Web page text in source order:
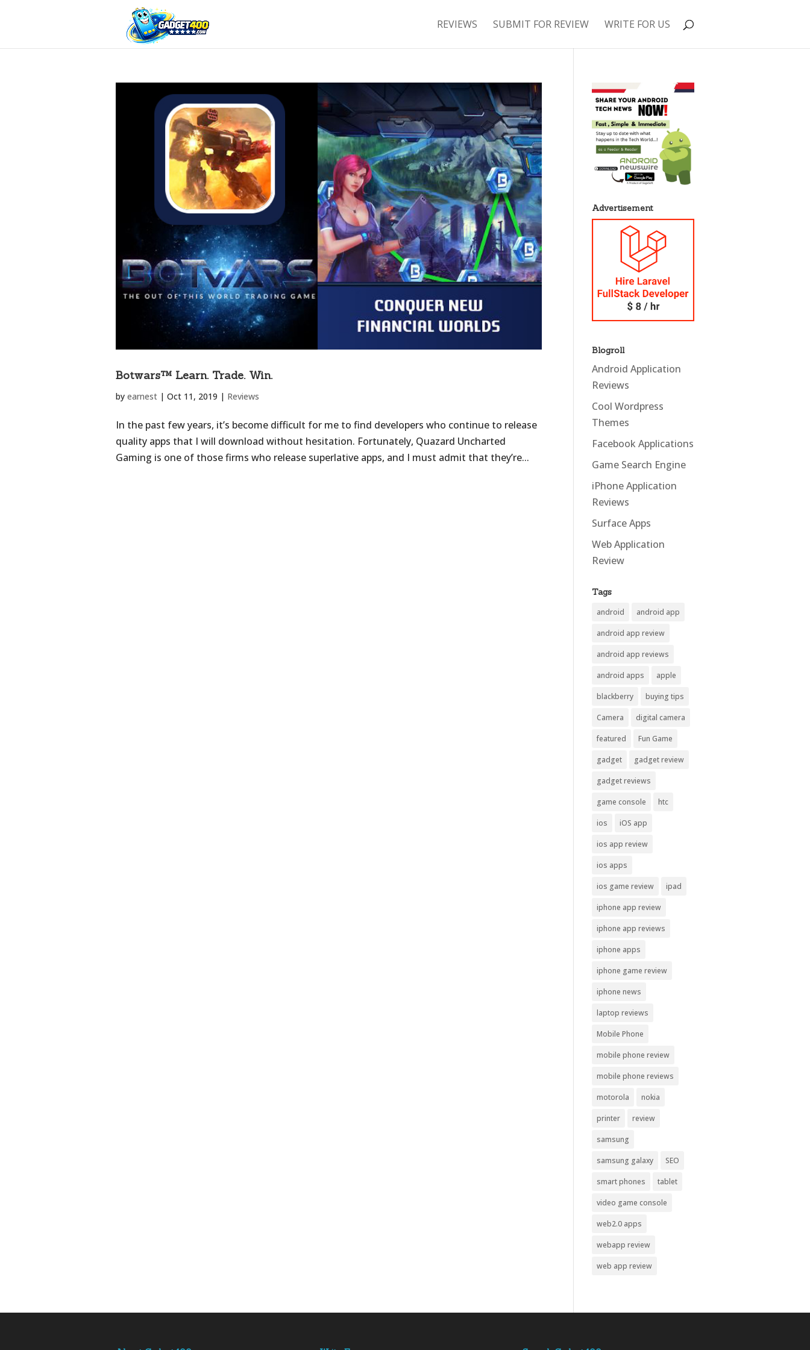
REVIEWS SUBMIT FOR REVIEW WRITE FOR US
Botwars™ Learn. Trade. Win.
by earnest | Oct 11, 2019 | Reviews
In the past few years, it’s become difficult for me to find developers who continue to release
quality apps that I will download without hesitation. Fortunately, Quazard Uncharted
Gaming is one of those firms who release superlative apps, and I must admit that they’re...
Advertisement
Blogroll
Android Application
Reviews
Cool Wordpress
Themes
Facebook Applications
Game Search Engine
iPhone Application
Reviews
Surface Apps
Web Application
Review
Tags
android android app
android app review
android app reviews
android apps apple
blackberry buying tips
Camera digital camera
featured Fun Game
gadget gadget review
gadget reviews
game console htc
ios iOS app
ios app review
ios apps
ios game review ipad
iphone app review
iphone app reviews
iphone apps
iphone game review
iphone news
laptop reviews
Mobile Phone
mobile phone review
mobile phone reviews
motorola nokia
printer review
samsung
samsung galaxy SEO
smart phones tablet
video game console
web2.0 apps
webapp review
web app review